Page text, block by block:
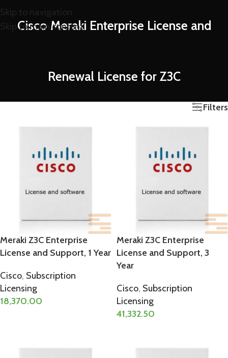
Skip to navigation
Skip to main content
Cisco Meraki Enterprise License and
Renewal License for Z3C
Filters
Meraki Z3C Enterprise
License and Support, 1 Year
Cisco, Subscription
Licensing
18,370.00
Meraki Z3C Enterprise
License and Support, 3
Year
Cisco, Subscription
Licensing
41,332.50